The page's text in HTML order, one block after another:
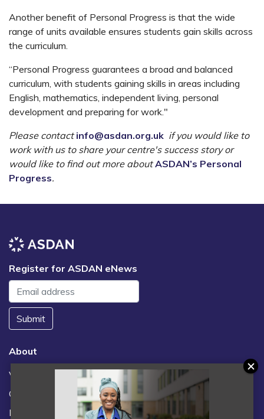
Another benefit of Personal Progress is that the wide
range of units available ensures students gain skills across
the curriculum.
“Personal Progress guarantees a broad and balanced
curriculum, with students gaining skills in areas including
English, mathematics, independent living, personal
development and preparing for work."
Please contactinfo@asdan.org.uk if you would like to
work with us to share your centre's success story or
would like to find out more aboutASDAN’s Personal
Progress.
Register for ASDAN eNews
Submit
About
Vacancies
Contact us / FAQs
News